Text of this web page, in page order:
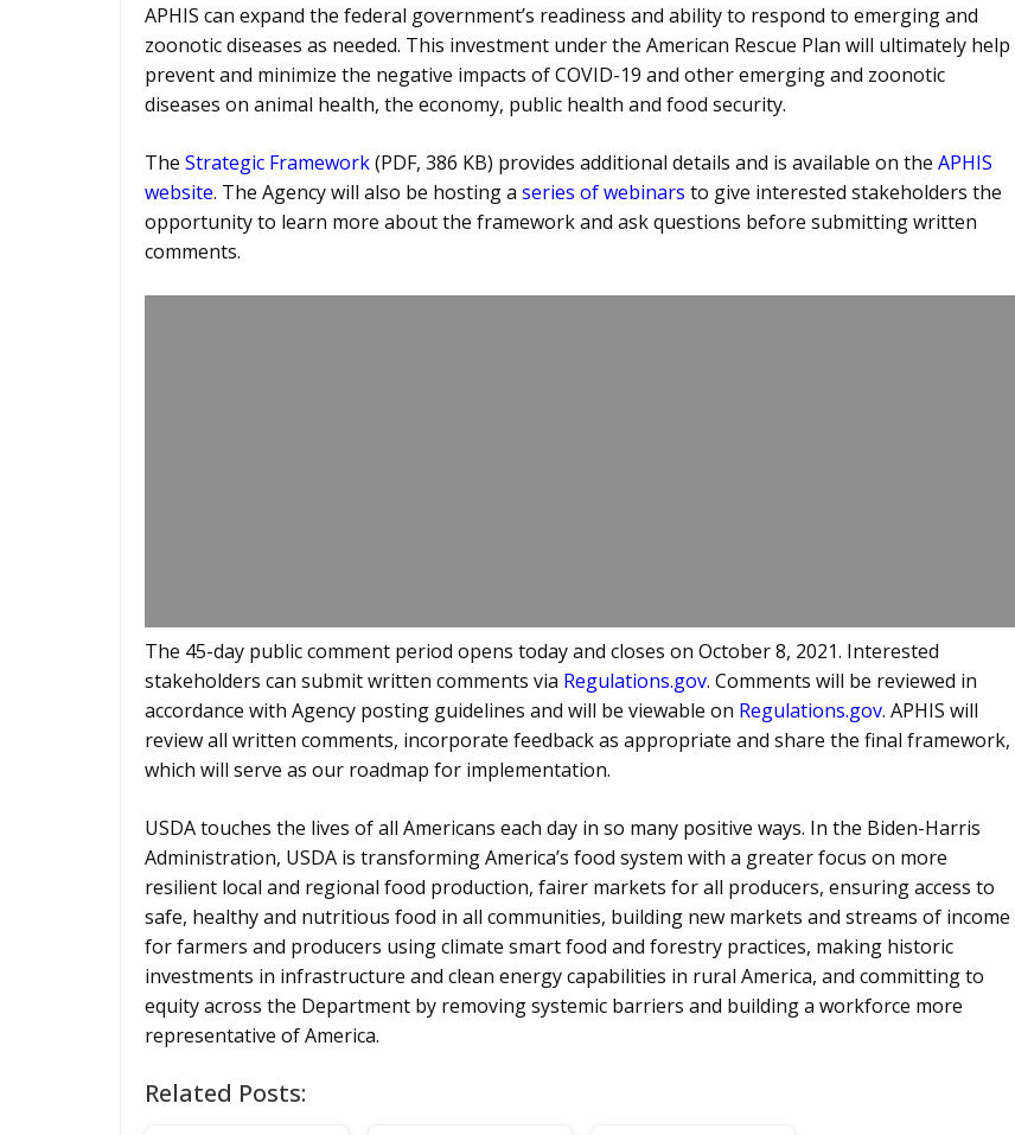
APHIS can expand the federal government’s readiness and ability to respond to emerging and
zoonotic diseases as needed. This investment under the American Rescue Plan will ultimately help
prevent and minimize the negative impacts of COVID-19 and other emerging and zoonotic
diseases on animal health, the economy, public health and food security.
The Strategic Framework(PDF, 386 KB) provides additional details and is available on the APHIS
website. The Agency will also be hosting a series of webinars to give interested stakeholders the
opportunity to learn more about the framework and ask questions before submitting written
comments.
The 45-day public comment period opens today and closes on October 8, 2021. Interested
stakeholders can submit written comments via Regulations.gov. Comments will be reviewed in
accordance with Agency posting guidelines and will be viewable on Regulations.gov. APHIS will
review all written comments, incorporate feedback as appropriate and share the final framework,
which will serve as our roadmap for implementation.
USDA touches the lives of all Americans each day in so many positive ways. In the Biden-Harris
Administration, USDA is transforming America’s food system with a greater focus on more
resilient local and regional food production, fairer markets for all producers, ensuring access to
safe, healthy and nutritious food in all communities, building new markets and streams of income
for farmers and producers using climate smart food and forestry practices, making historic
investments in infrastructure and clean energy capabilities in rural America, and committing to
equity across the Department by removing systemic barriers and building a workforce more
representative of America.
Related Posts: